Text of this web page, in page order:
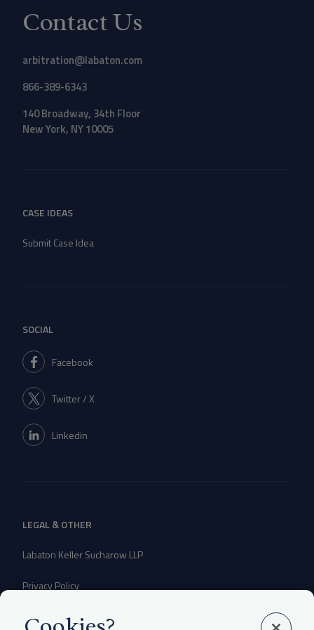
Contact Us
arbitration@labaton.com
866-389-6343
140 Broadway, 34th Floor
New York, NY 10005
CASE IDEAS
Submit Case Idea
SOCIAL
Facebook
Twitter / X
Linkedin
LEGAL & OTHER
Labaton Keller Sucharow LLP
Privacy Policy
Attorney Advertising Disclaimer